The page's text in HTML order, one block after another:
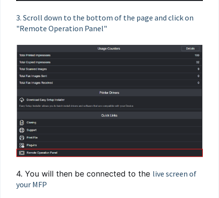
3. Scroll down to the bottom of the page and click on
"Remote Operation Panel"
4. You will then be connected to the live screen of
your MFP